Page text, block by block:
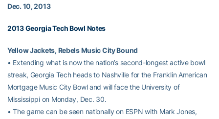
Dec. 10, 2013
2013 Georgia Tech Bowl Notes
Yellow Jackets, Rebels Music City Bound
• Extending what is now the nation’s second-longest active bowl
streak, Georgia Tech heads to Nashville for the Franklin American
Mortgage Music City Bowl and will face the University of
Mississippi on Monday, Dec. 30.
• The game can be seen nationally on ESPN with Mark Jones,